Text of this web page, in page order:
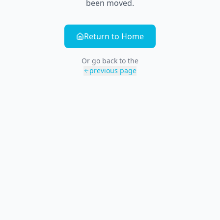
been moved.
Return to Home
Or go back to the
previous page